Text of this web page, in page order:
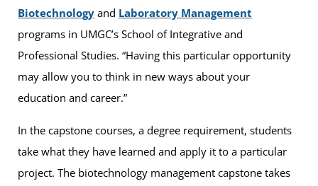
Biotechnology and Laboratory Management
programs in UMGC’s School of Integrative and
Professional Studies. “Having this particular opportunity
may allow you to think in new ways about your
education and career.”
In the capstone courses, a degree requirement, students
take what they have learned and apply it to a particular
project. The biotechnology management capstone takes